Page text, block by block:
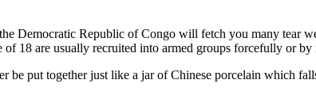
Democratic Republic of Congo will fetch you many tear
18 are usually recruited into armed groups forcefully or
be put together just like a jar of Chinese porcelain which